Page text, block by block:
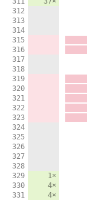
312
313
314
315
316
317
318
319
320
321
322
323
324
325
326
327
328
329
330
331
1×
4×
4×